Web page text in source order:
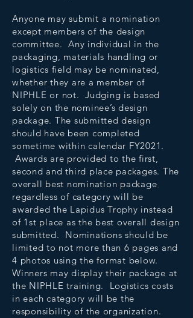
Anyone may submit a nomination
except members of the design
committee. Any individual in the
packaging, materials handling or
logistics field may be nominated,
whether they are a member of
NIPHLE or not. Judging is based
solely on the nominee’s design
package. The submitted design
should have been completed
sometime within calendar FY2021.
Awards are provided to the first,
second and third place packages. The
overall best nomination package
regardless of category will be
awarded the Lapidus Trophy instead
of 1st place as the best overall design
submitted. Nominations should be
limited to not more than 6 pages and
4 photos using the format below.
Winners may display their package at
the NIPHLE training. Logistics costs
in each category will be the
responsibility of the organization.